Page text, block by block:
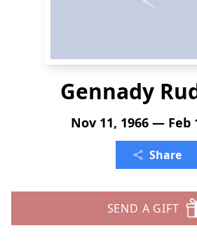
Gennady
Nov 11, 1966 — Feb
Share
SEND A GIFT